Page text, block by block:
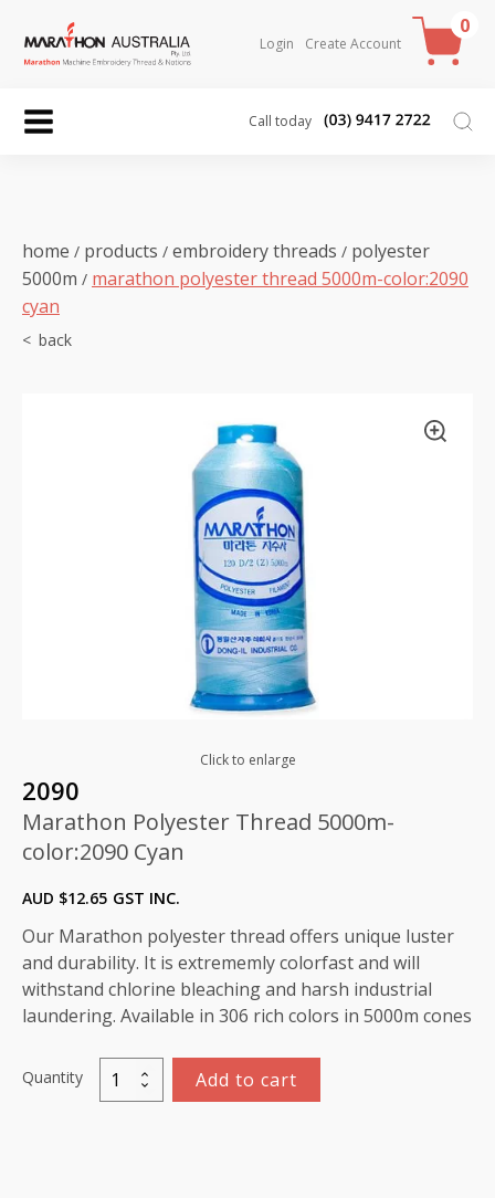
Login Create Account
0
Call today
home / products / embroidery threads / polyester
5000m / marathon polyester thread 5000m-color:2090
cyan
Click to enlarge
2090
Marathon Polyester Thread 5000m-
color:2090 Cyan
AUD $12.65 GST INC.
Our Marathon polyester thread offers unique luster
and durability. It is extrememly colorfast and will
withstand chlorine bleaching and harsh industrial
laundering. Available in 306 rich colors in 5000m cones
Quantity
Marathon
Polyester
Add to cart